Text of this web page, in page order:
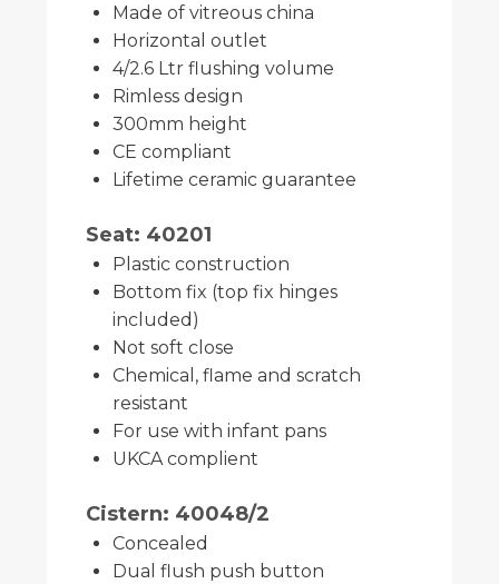
Made of vitreous china
Horizontal outlet
4/2.6 Ltr flushing volume
Rimless design
300mm height
CE compliant
Lifetime ceramic guarantee
Seat: 40201
Plastic construction
Bottom fix (top fix hinges
included)
Not soft close
Chemical, flame and scratch
resistant
For use with infant pans
UKCA complient
Cistern: 40048/2
Concealed
Dual flush push button